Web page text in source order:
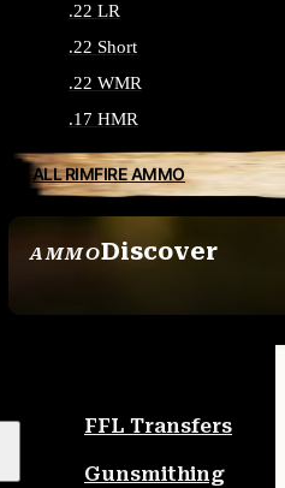
AMMODiscover
.22 LR
.22 Short
.22 WMR
.17 HMR
ALL RIMFIRE AMMO
FFL Transfers
Gunsmithing